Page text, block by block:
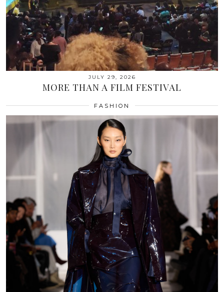
JULY 29, 2026
MORE THAN A FILM FESTIVAL
FASHION